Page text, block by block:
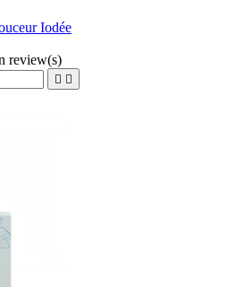
Iodée
review(s)
 